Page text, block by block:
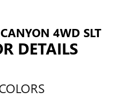
4WD SLT
DETAILS